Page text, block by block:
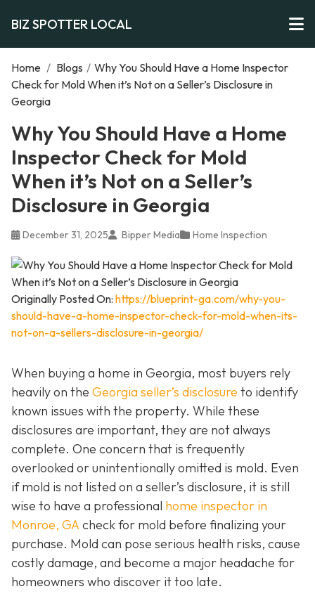
BIZ SPOTTER LOCAL
Home / Blogs / Why You Should Have a Home Inspector
Check for Mold When it’s Not on a Seller’s Disclosure in
Georgia
Why You Should Have a Home
Inspector Check for Mold
When it’s Not on a Seller’s
Disclosure in Georgia
December 31, 2025 Bipper Media Home Inspection
Originally Posted On: https://blueprint-ga.com/why-you-
should-have-a-home-inspector-check-for-mold-when-its-
not-on-a-sellers-disclosure-in-georgia/
When buying a home in Georgia, most buyers rely
heavily on the Georgia seller’s disclosure to identify
known issues with the property. While these
disclosures are important, they are not always
complete. One concern that is frequently
overlooked or unintentionally omitted is mold. Even
if mold is not listed on a seller’s disclosure, it is still
wise to have a professional home inspector in
Monroe, GAcheck for mold before finalizing your
purchase. Mold can pose serious health risks, cause
costly damage, and become a major headache for
homeowners who discover it too late.